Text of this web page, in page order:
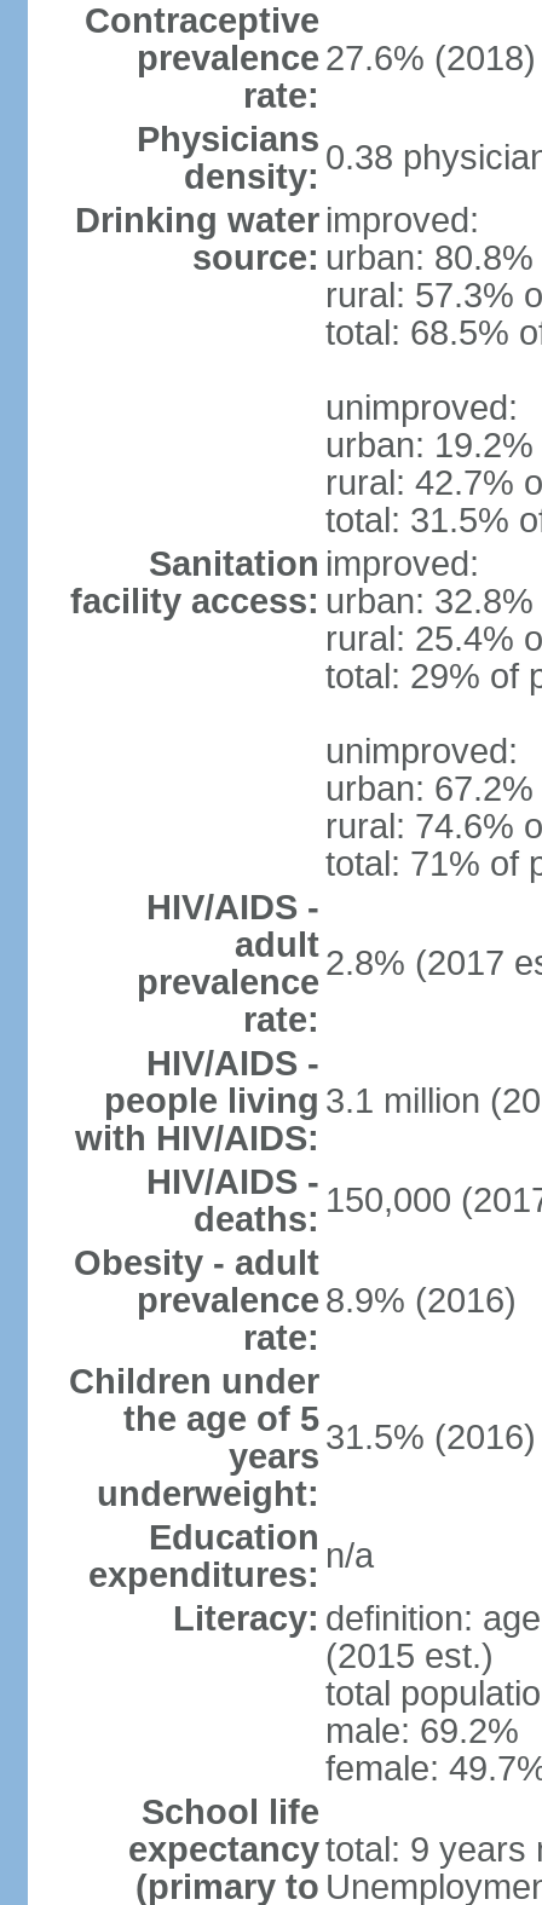
Contraceptive
prevalence
rate:
27.6% (2018)
Physicians
density: 0.38
Drinking water
source:
improved:
urban:
rural: 57.3%
total: 68.5%
unimproved:
urban:
rural: 42.7%
total: 31.5%
Sanitation
facility access:
improved:
urban:
rural: 25.4%
total: 29% of
unimproved:
urban:
rural: 74.6%
total: 71% of
HIV/AIDS -
adult
prevalence
rate:
2.8% (2017
HIV/AIDS -
people living
with HIV/AIDS:
3.1 million
HIV/AIDS -
deaths: 150,000
Obesity - adult
prevalence
rate:
8.9% (2016)
Children under
the age of 5
years
underweight:
31.5% (2016)
Education
expenditures: n/a
Literacy: definition:
(2015 est.)
total
male: 69.2%
female:
School life
expectancy
(primary to
total: 9 years